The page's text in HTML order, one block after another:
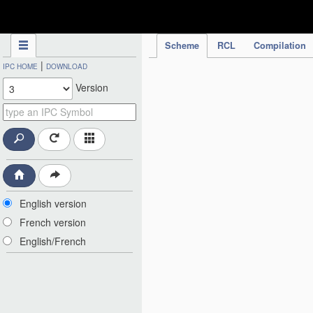
Scheme RCL Compilation
IPC HOME | DOWNLOAD
Version
English version
French version
English/French